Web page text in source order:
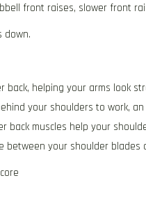
front raises, slower front
down.
helping your arms look
your shoulders to work,
muscles help your
between your shoulder